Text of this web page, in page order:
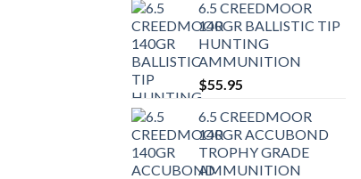
6.5 CREEDMOOR
140GR BALLISTIC TIP
HUNTING
AMMUNITION
$55.95
6.5 CREEDMOOR
140GR ACCUBOND
TROPHY GRADE
AMMUNITION